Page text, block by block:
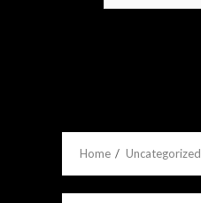
Home Uncategorized